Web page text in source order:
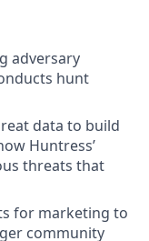
adversary
hunt
data to build
Huntress’
threats that
for marketing to
community